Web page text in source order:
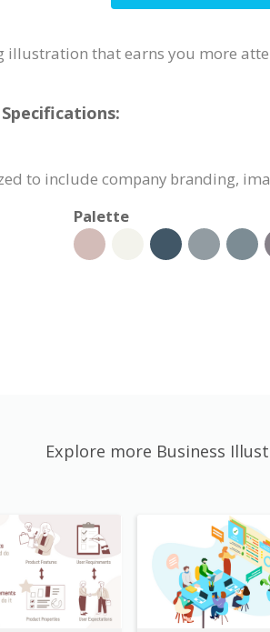
illustration that earns you more
to include company branding,
Palette
Explore more Business